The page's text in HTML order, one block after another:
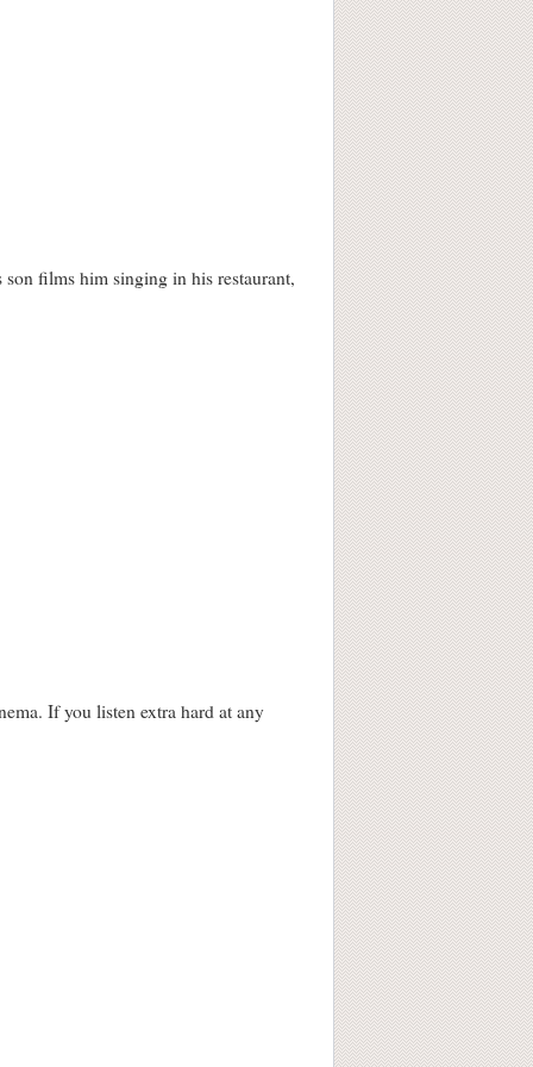
films him singing in his restaurant,
If you listen extra hard at any